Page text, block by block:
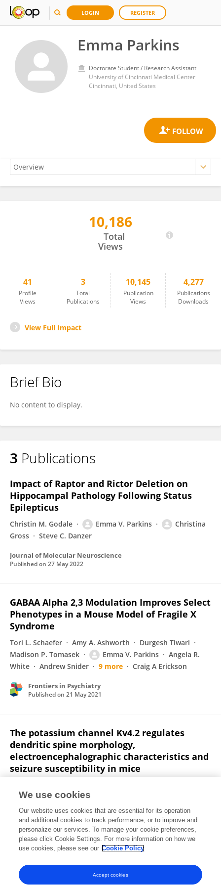
LOGIN REGISTER
Emma Parkins
Doctorate Student / Research Assistant
University of Cincinnati Medical Center
Cincinnati, United States
10,186
Total
Views
41
Profile
Views
3
Total
Publications
10,145
Publication
Views
4,277
Publications
Downloads
View Full Impact
Brief Bio
No content to display.
3 Publications
Impact of Raptor and Rictor Deletion on
Hippocampal Pathology Following Status
Epilepticus
Christin M. Godale Emma V. Parkins
Christina
Gross
Steve C. Danzer
Journal of Molecular Neuroscience
Published on 27 May 2022
GABAA Alpha 2,3 Modulation Improves Select
Phenotypes in a Mouse Model of Fragile X
Syndrome
Tori L. Schaefer Amy A. Ashworth
Durgesh Tiwari
Madison P. Tomasek
Emma V. Parkins
Angela R.
White
Andrew Snider 9 more Craig A Erickson
Frontiers in Psychiatry
Published on 21 May 2021
The potassium channel Kv4.2 regulates
dendritic spine morphology,
electroencephalographic characteristics and
seizure susceptibility in mice
Schroeder-Carter
Joseph C. Krzeski
Emma V Parkins
Andrew Snider
4 more
Christina Gross
Published on19 Aug 2020
View All Publications
We use cookies
Our website uses cookies that are essential for its operation
and additional cookies to track performance, or to improve and
personalize our services. To manage your cookie preferences,
please click Cookie Settings. For more information on how we
use cookies, please see our Cookie Policy
Accept cookies